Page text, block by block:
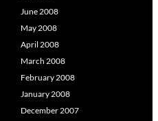
o
:
June 2008
May 2008
April 2008
March 2008
February 2008
January 2008
December 2007